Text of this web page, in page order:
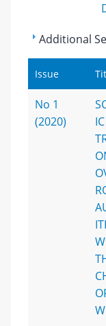
Additional
Issue
No 1
(2020)
IC